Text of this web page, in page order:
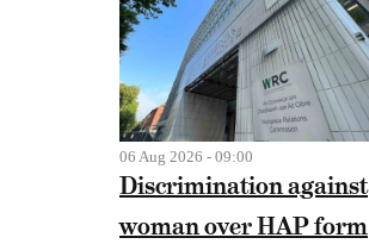
06 Aug 2026 - 09:00
Discrimination against
woman over HAP form